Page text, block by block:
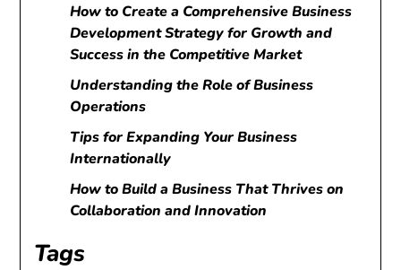
How to Create a Comprehensive Business
Development Strategy for Growth and
Success in the Competitive Market
Understanding the Role of Business
Operations
Tips for Expanding Your Business
Internationally
How to Build a Business That Thrives on
Collaboration and Innovation
Tags